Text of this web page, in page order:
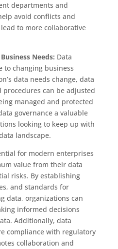
departments and
avoid conflicts and
to more collaborative
Needs: Data
to changing business
data needs change, data
procedures can be adjusted
managed and protected
governance a valuable
looking to keep up with
landscape.
for modern enterprises
value from their data
risks. By establishing
and standards for
data, organizations can
informed decisions
Additionally, data
compliance with regulatory
collaboration and